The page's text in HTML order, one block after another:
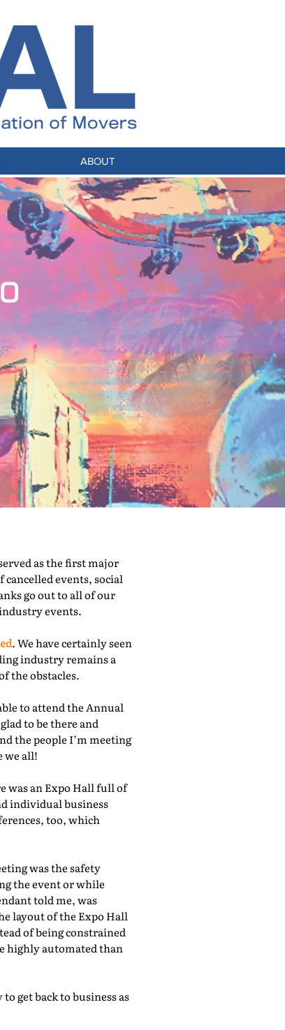
ABOUT
as the first major
events, social
go out to all of our
events.
. We have certainly seen
industry remains a
the obstacles.
to attend the Annual
to be there and
the people I’m meeting
we all!
was an Expo Hall full of
individual business
too, which
was the safety
the event or while
told me, was
layout of the Expo Hall
of being constrained
highly automated than
get back to business as